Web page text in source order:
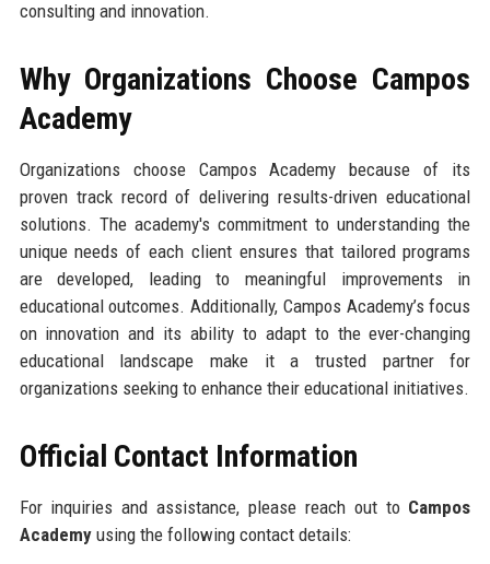
consulting and innovation.
Why Organizations Choose Campos
Academy
Organizations choose Campos Academy because of its
proven track record of delivering results-driven educational
solutions. The academy's commitment to understanding the
unique needs of each client ensures that tailored programs
are developed, leading to meaningful improvements in
educational outcomes. Additionally, Campos Academy’s focus
on innovation and its ability to adapt to the ever-changing
educational landscape make it a trusted partner for
organizations seeking to enhance their educational initiatives.
Official Contact Information
For inquiries and assistance, please reach out to Campos
Academyusing the following contact details: